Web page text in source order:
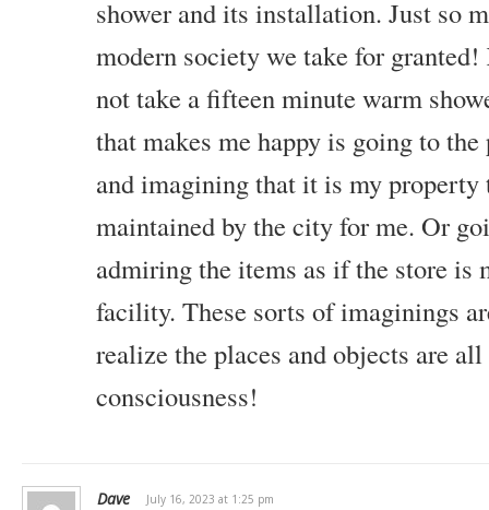
shower and its installation. Just so
modern society we take for
not take a fifteen minute warm
that makes me happy is going to
and imagining that it is my property
maintained by the city for me. Or
admiring the items as if the store is
facility. These sorts of imaginings
realize the places and objects are
consciousness!
Dave July 16, 2023 at 1:25 pm